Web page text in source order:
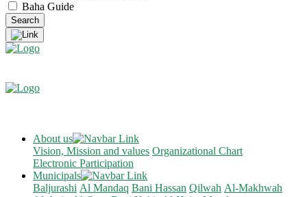
Baha Guide
About us
Vision, Mission and values Organizational Chart
Electronic Participation
Municipals
Baljurashi Al Mandaq Bani Hassan Qilwah Al-Makhwah